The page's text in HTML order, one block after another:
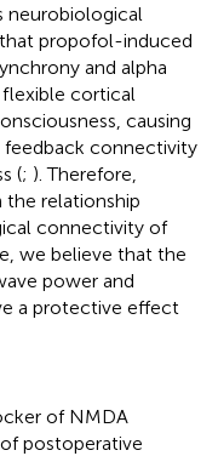
neurobiological
propofol-induced
and alpha
cortical
causing
connectivity
(; ). Therefore,
relationship
connectivity of
we believe that the
power and
a protective effect
of NMDA
postoperative